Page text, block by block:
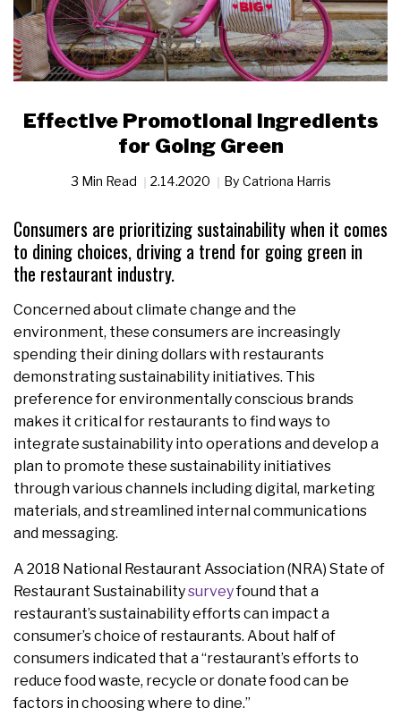
Effective Promotional Ingredients
for Going Green
3 Min Read 2.14.2020 By ​​​​​​​Catriona Harris
Consumers are prioritizing sustainability when it comes
to dining choices, driving a trend for going green in
the restaurant industry.
Concerned about climate change and the
environment, these consumers are increasingly
spending their dining dollars with restaurants
demonstrating sustainability initiatives. This
preference for environmentally conscious brands
makes it critical for restaurants to find ways to
integrate sustainability into operations and develop a
plan to promote these sustainability initiatives
through various channels including digital, marketing
materials, and streamlined internal communications
and messaging.
A 2018 National Restaurant Association (NRA) State of
Restaurant Sustainabilitysurveyfound that a
restaurant’s sustainability efforts can impact a
consumer’s choice of restaurants. About half of
consumers indicated that a “restaurant’s efforts to
reduce food waste, recycle or donate food can be
factors in choosing where to dine.”